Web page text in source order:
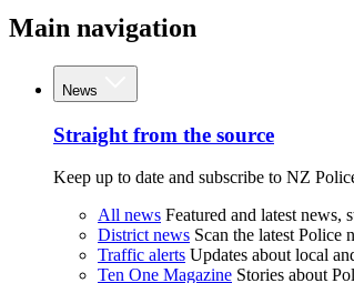
Main navigation
News
Straight from the source
Keep up to date and subscribe to NZ
All news Featured and latest news,
District news Scan the latest Police
Traffic alerts Updates about local
Ten One Magazine Stories about